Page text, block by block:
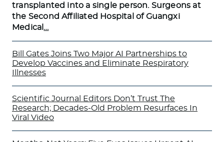
transplanted into a single person. Surgeons at
the Second Affiliated Hospital of Guangxi
Medical …
Bill Gates Joins Two Major AI Partnerships to
Develop Vaccines and Eliminate Respiratory
Illnesses
Scientific Journal Editors Don’t Trust The
Research; Decades-Old Problem Resurfaces In
Viral Video